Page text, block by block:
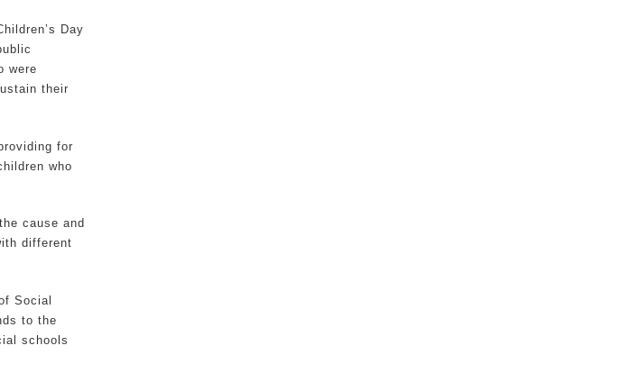
Day
were
their
for
who
cause and
different
Social
to the
schools